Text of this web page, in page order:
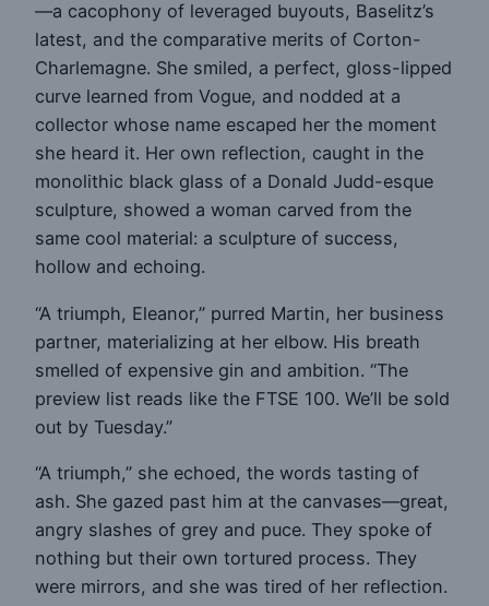
—a cacophony of leveraged buyouts, Baselitz’s
latest, and the comparative merits of Corton-
Charlemagne. She smiled, a perfect, gloss-lipped
curve learned from Vogue, and nodded at a
collector whose name escaped her the moment
she heard it. Her own reflection, caught in the
monolithic black glass of a Donald Judd-esque
sculpture, showed a woman carved from the
same cool material: a sculpture of success,
hollow and echoing.
“A triumph, Eleanor,” purred Martin, her business
partner, materializing at her elbow. His breath
smelled of expensive gin and ambition. “The
preview list reads like the FTSE 100. We’ll be sold
out by Tuesday.”
“A triumph,” she echoed, the words tasting of
ash. She gazed past him at the canvases—great,
angry slashes of grey and puce. They spoke of
nothing but their own tortured process. They
were mirrors, and she was tired of her reflection.